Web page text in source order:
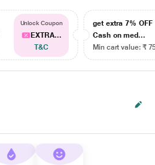
Unlock Coupon
EXTRA...
T&C
get extra 7% OFF
Cash on med...
Min cart value: ₹